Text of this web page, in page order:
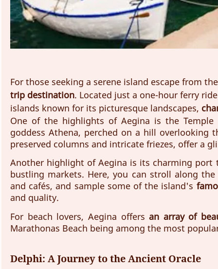
For those seeking a serene island escape from
trip destination. Located just a one-hour ferry
islands known for its picturesque landscapes,
One of the highlights of Aegina is the
goddess Athena, perched on a hill overlooking
preserved columns and intricate friezes, offer a
Another highlight of Aegina is its charming
bustling markets. Here, you can stroll along
and cafés, and sample some of the island's
and quality.
For beach lovers, Aegina offers an array of
Marathonas Beach being among the most
Delphi: A Journey to the Ancient Oracle